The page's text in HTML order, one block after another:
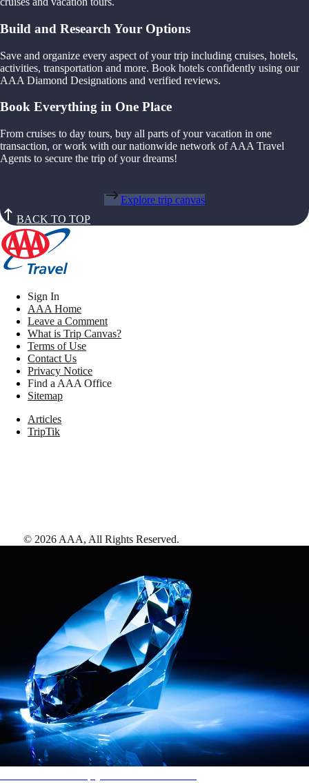
Build and Research Your Options
Save and organize every aspect of your trip including cruises, hotels,
activities, transportation and more. Book hotels confidently using our
AAA Diamond Designations and verified reviews.
Book Everything in One Place
From cruises to day tours, buy all parts of your vacation in one
transaction, or work with our nationwide network of AAA Travel
Agents to secure the trip of your dreams!
Explore trip canvas
BACK TO TOP
Sign In
AAA Home
Leave a Comment
What is Trip Canvas?
Terms of Use
Contact Us
Privacy Notice
Find a AAA Office
Sitemap
Articles
TripTik
© 2026 AAA, All Rights Reserved.